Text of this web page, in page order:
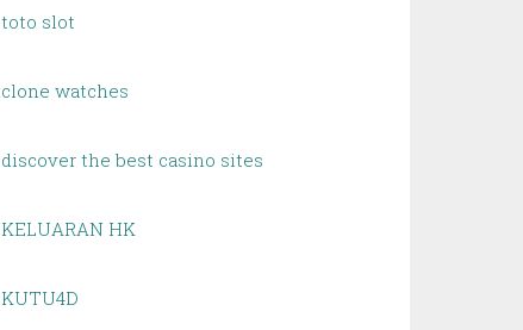
toto slot
clone watches
discover the best casino sites
KELUARAN HK
KUTU4D